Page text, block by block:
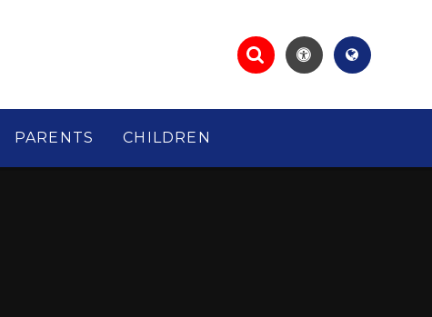
PARENTS CHILDREN